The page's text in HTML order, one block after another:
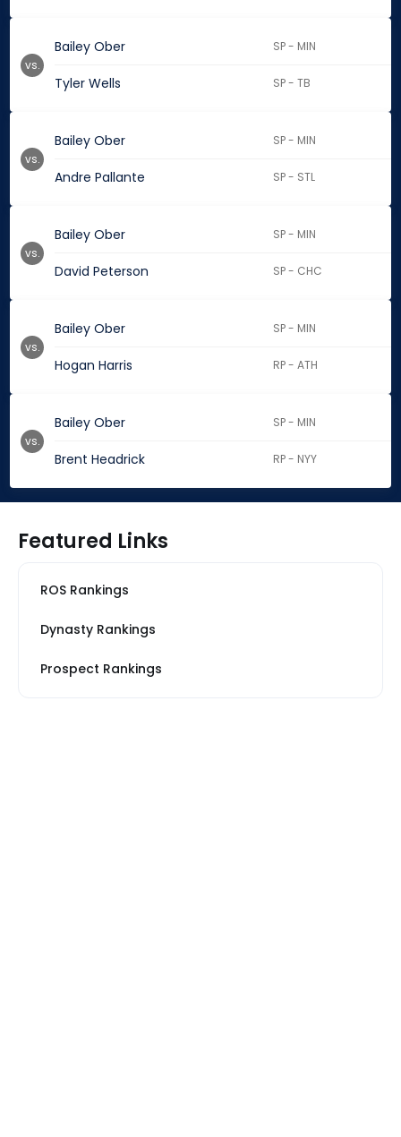
Bailey Ober SP - MIN
Tyler Wells SP - TB
vs.
Bailey Ober SP - MIN
Andre Pallante SP - STL
vs.
Bailey Ober SP - MIN
David Peterson SP - CHC
vs.
Bailey Ober SP - MIN
Hogan Harris RP - ATH
vs.
Bailey Ober SP - MIN
Brent Headrick RP - NYY
vs.
Featured Links
ROS Rankings
Dynasty Rankings
Prospect Rankings